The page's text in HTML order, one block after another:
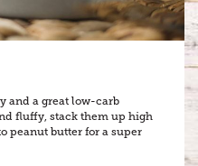
and a great low-carb
fluffy, stack them up high
peanut butter for a super